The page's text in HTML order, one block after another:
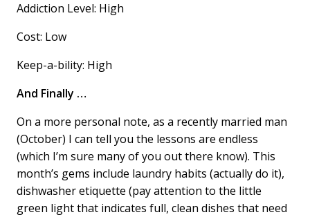
Addiction Level: High
Cost: Low
Keep-a-bility: High
And Finally …
On a more personal note, as a recently married man
(October) I can tell you the lessons are endless
(which I’m sure many of you out there know). This
month’s gems include laundry habits (actually do it),
dishwasher etiquette (pay attention to the little
green light that indicates full, clean dishes that need